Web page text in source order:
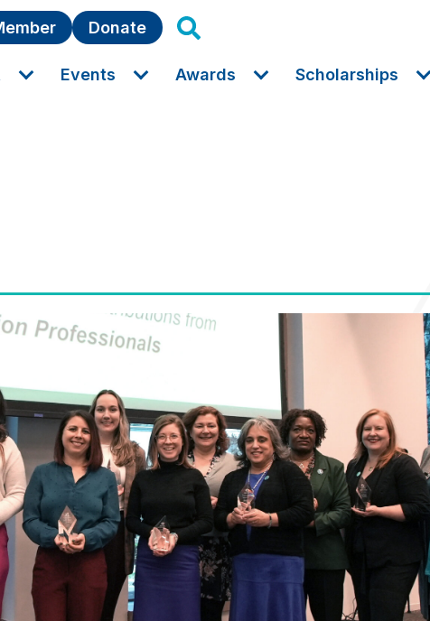
Donate
Events Awards Scholarships